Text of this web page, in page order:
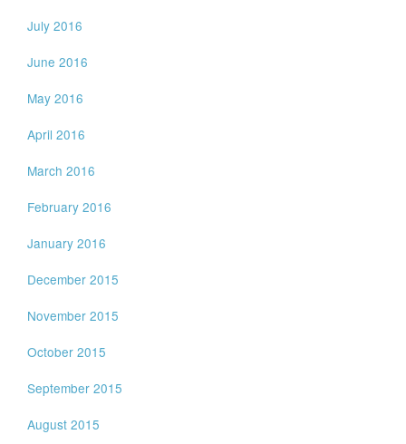
July 2016
June 2016
May 2016
April 2016
March 2016
February 2016
January 2016
December 2015
November 2015
October 2015
September 2015
August 2015